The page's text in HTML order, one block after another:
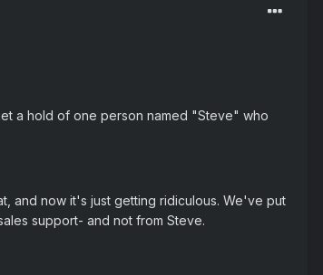
a hold of one person named "Steve" who
and now it's just getting ridiculous. We've put
support- and not from Steve.